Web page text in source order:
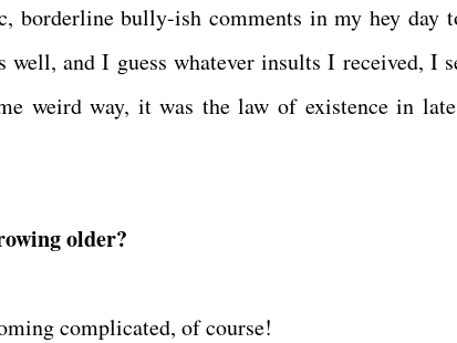
borderline bully-ish comments in my hey day
well, and I guess whatever insults I received, I
weird way, it was the law of existence in
older?
complicated, of course!